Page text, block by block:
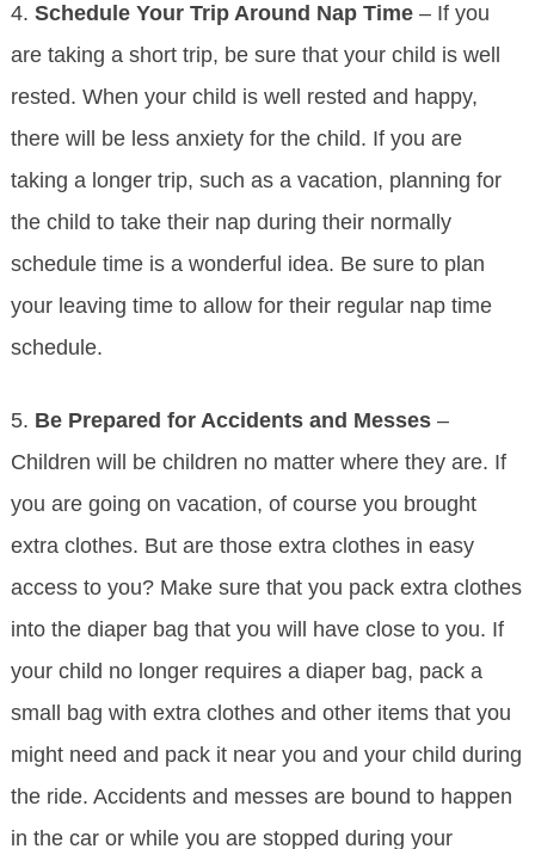
4. Schedule Your Trip Around Nap Time– If you
are taking a short trip, be sure that your child is well
rested. When your child is well rested and happy,
there will be less anxiety for the child. If you are
taking a longer trip, such as a vacation, planning for
the child to take their nap during their normally
schedule time is a wonderful idea. Be sure to plan
your leaving time to allow for their regular nap time
schedule.
5. Be Prepared for Accidents and Messes–
Children will be children no matter where they are. If
you are going on vacation, of course you brought
extra clothes. But are those extra clothes in easy
access to you? Make sure that you pack extra clothes
into the diaper bag that you will have close to you. If
your child no longer requires a diaper bag, pack a
small bag with extra clothes and other items that you
might need and pack it near you and your child during
the ride. Accidents and messes are bound to happen
in the car or while you are stopped during your